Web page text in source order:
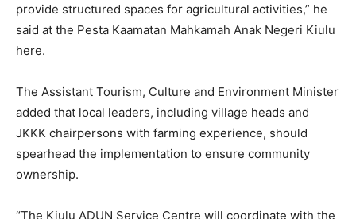
provide structured spaces for agricultural activities,” he
said at the Pesta Kaamatan Mahkamah Anak Negeri Kiulu
here.
The Assistant Tourism, Culture and Environment Minister
added that local leaders, including village heads and
JKKK chairpersons with farming experience, should
spearhead the implementation to ensure community
ownership.
“The Kiulu ADUN Service Centre will coordinate with the